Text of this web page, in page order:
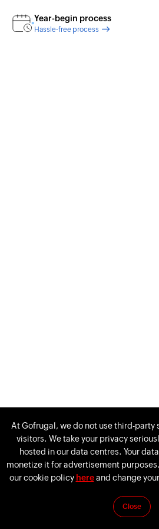
Year-begin process
Hassle-free process
If you’re unable to reach us via live
At Gofrugal, we do not use third-
visitors. We take your privacy
hosted in our data centres. Your
monetize it for advertisement
our cookie policy hereand change
Close